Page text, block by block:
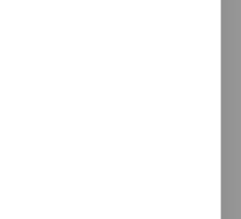
fragrance store with huge
quality fragrances. Experience
based perfumes.